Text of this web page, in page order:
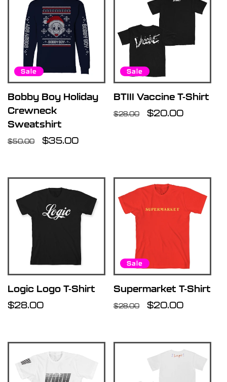
Sale
Bobby Boy Holiday
Crewneck
Sweatshirt
Regular
$50.00
Sale
$35.00
Sale
BTIII Vaccine T-Shirt
Regular
$28.00
Sale
$20.00
Logic Logo T-Shirt
Regular
$28.00
Sale
Supermarket T-Shirt
Regular
$28.00
Sale
$20.00